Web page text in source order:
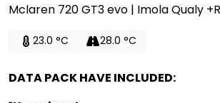
Mclaren 720 GT3 evo | Imola Qualy
23.0 °C 28.0 °C
DATA PACK HAVE INCLUDED: